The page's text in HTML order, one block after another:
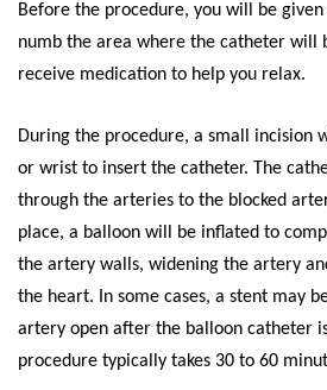
Before the procedure, you will be
numb the area where the catheter will
receive medication to help you relax.
During the procedure, a small incision
or wrist to insert the catheter. The
through the arteries to the blocked
place, a balloon will be inflated to
the artery walls, widening the artery
the heart. In some cases, a stent may
artery open after the balloon catheter
procedure typically takes 30 to 60